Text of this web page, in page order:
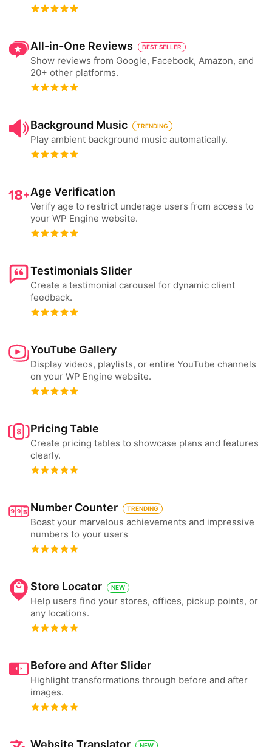
All-in-One Reviews BEST SELLER
Show reviews from Google, Facebook, Amazon, and
20+ other platforms.
Background Music TRENDING
Play ambient background music automatically.
Age Verification
Verify age to restrict underage users from access to
your WP Engine website.
Testimonials Slider
Create a testimonial carousel for dynamic client
feedback.
YouTube Gallery
Display videos, playlists, or entire YouTube channels
on your WP Engine website.
Pricing Table
Create pricing tables to showcase plans and features
clearly.
Number Counter TRENDING
Boast your marvelous achievements and impressive
numbers to your users
Store Locator NEW
Help users find your stores, offices, pickup points, or
any locations.
Before and After Slider
Highlight transformations through before and after
images.
Website Translator NEW